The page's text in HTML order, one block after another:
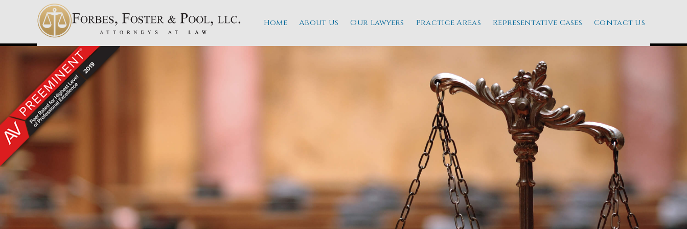
Home About Us Our Lawyers Practice Areas Representative Cases Contact Us